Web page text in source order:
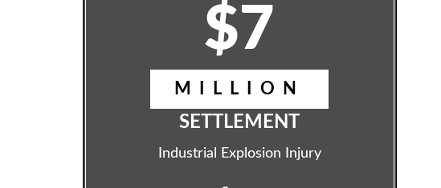
$7
MILLION
SETTLEMENT
Industrial Explosion Injury